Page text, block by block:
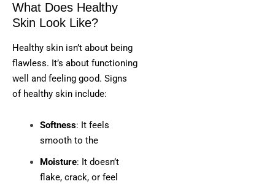
What Does Healthy
Skin Look Like?
Healthy skin isn’t about being
flawless. It’s about functioning
well and feeling good. Signs
of healthy skin include:
Softness: It feels
smooth to the
Moisture: It doesn’t
flake, crack, or feel